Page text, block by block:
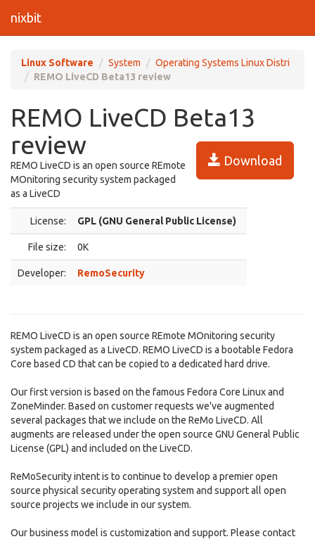
nixbit
Linux Software System
Operating Systems Linux Distri
REMO LiveCD Beta13 review
REMO LiveCD Beta13
review
Download
REMO LiveCD is an open source REmote
MOnitoring security system packaged
as a LiveCD
License: GPL (GNU General Public License)
File size: 0K
Developer: RemoSecurity
REMO LiveCD is an open source REmote MOnitoring security
system packaged as a LiveCD. REMO LiveCD is a bootable Fedora
Core based CD that can be copied to a dedicated hard drive.
Our first version is based on the famous Fedora Core Linux and
ZoneMinder. Based on customer requests we've augmented
several packages that we include on the ReMo LiveCD. All
augments are released under the open source GNU General Public
License (GPL) and included on the LiveCD.
ReMoSecurity intent is to continue to develop a premier open
source physical security operating system and support all open
source projects we include in our system.
Our business model is customization and support. Please contact